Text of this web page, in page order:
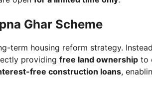
Ghar Scheme
term housing reform strategy.
providing free land ownership to
free construction loans,